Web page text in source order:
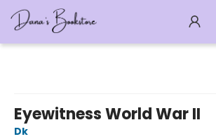
Eyewitness World War II
Dk